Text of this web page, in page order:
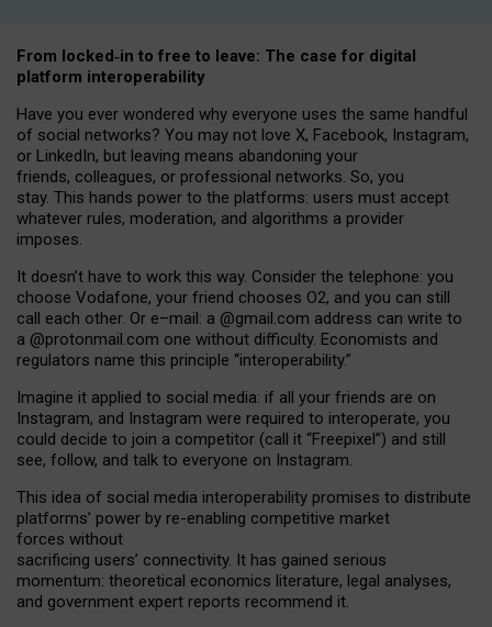
From locked‑in to free to leave: The case for digital
platform interoperability
Have you ever wondered why everyone uses the same handful
of social networks? You may not love X, Facebook, Instagram,
or LinkedIn, but leaving means abandoning your
friends, colleagues, or professional networks. So, you
stay. This hands power to the platforms: users must accept
whatever rules, moderation, and algorithms a provider
imposes.
It doesn’t have to work this way. Consider the telephone: you
choose Vodafone, your friend chooses O2, and you can still
call each other. Or e–mail: a @gmail.com address can write to
a @protonmail.com one without difficulty. Economists and
regulators name this principle “interoperability.”
Imagine it applied to social media: if all your friends are on
Instagram, and Instagram were required to interoperate, you
could decide to join a competitor (call it “Freepixel”) and still
see, follow, and talk to everyone on Instagram.
This idea of social media interoperability promises to distribute
platforms’ power by re-enabling competitive market
forces without
sacrificing users’ connectivity. It has gained serious
momentum: theoretical economics literature, legal analyses,
and government expert reports recommend it.